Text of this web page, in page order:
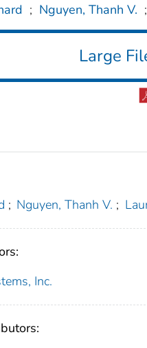
; Nguyen, Thanh V. ;
Large
; Nguyen, Thanh V. ;
Inc.